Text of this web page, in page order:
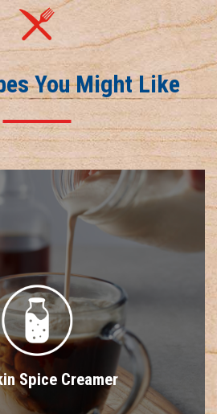
You Might Like
Spice Creamer